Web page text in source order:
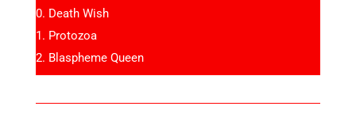
Death Wish
Protozoa
Blaspheme Queen